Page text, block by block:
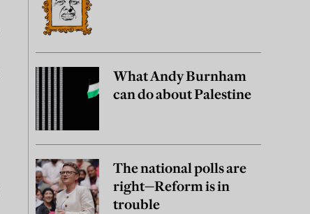
What Andy Burnham
can do about Palestine
The national polls are
right—Reform is in
trouble